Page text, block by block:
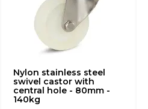
Nylon stainless steel
swivel castor with
central hole - 80mm -
140kg